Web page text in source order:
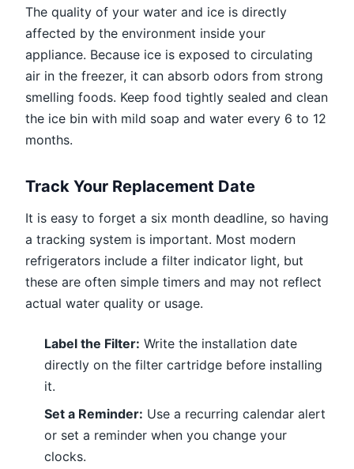
The quality of your water and ice is directly
affected by the environment inside your
appliance. Because ice is exposed to circulating
air in the freezer, it can absorb odors from strong
smelling foods. Keep food tightly sealed and clean
the ice bin with mild soap and water every 6 to 12
months.
Track Your Replacement Date
It is easy to forget a six month deadline, so having
a tracking system is important. Most modern
refrigerators include a filter indicator light, but
these are often simple timers and may not reflect
actual water quality or usage.
Label the Filter: Write the installation date
directly on the filter cartridge before installing
it.
Set a Reminder: Use a recurring calendar alert
or set a reminder when you change your
clocks.